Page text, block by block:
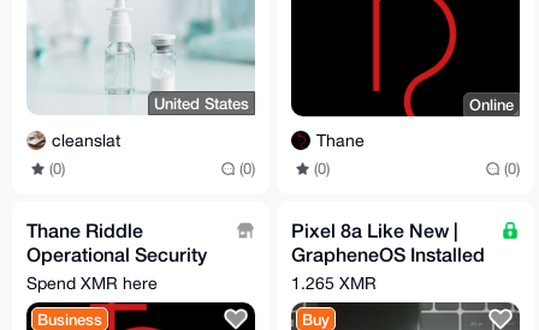
United States
cleanslat
(0) (0)
Online
Thane
(0) (0)
Thane Riddle
Operational Security
Services
Spend XMR here
Business
Pixel 8a Like New |
GrapheneOS Installed
& Configured | Max
Privacy | degoogled
1.265 XMR
Buy